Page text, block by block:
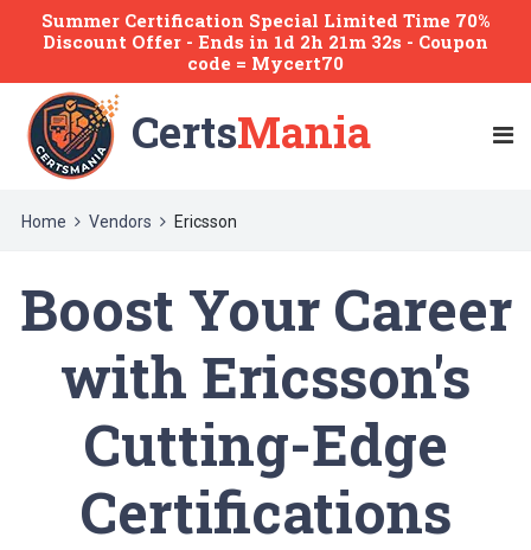
Summer Certification Special Limited Time 70%
Discount Offer - Ends in 1d 2h 21m 32s - Coupon
code = Mycert70
CertsMania
Home Vendors Ericsson
Boost Your Career
with Ericsson's
Cutting-Edge
Certifications